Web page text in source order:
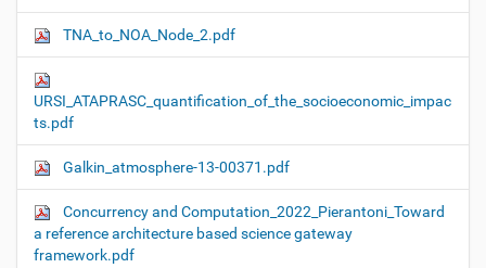
TNA_to_NOA_Node_2.pdf
URSI_ATAPRASC_quantification_of_the_socioeconomic_impac
ts.pdf
Galkin_atmosphere-13-00371.pdf
Concurrency and Computation_2022_Pierantoni_Toward
a reference architecture based science gateway
framework.pdf